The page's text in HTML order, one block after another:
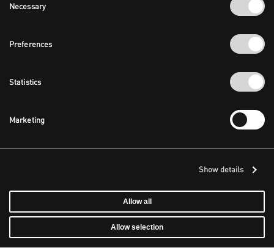
Selection
Necessary
Preferences
Statistics
Marketing
Show details
Allow all
Allow selection